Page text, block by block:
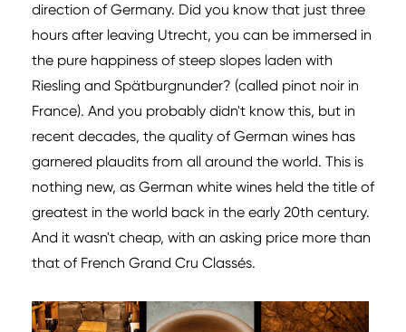
direction of Germany. Did you know that just three
hours after leaving Utrecht, you can be immersed in
the pure happiness of steep slopes laden with
Riesling and Spätburgnunder? (called pinot noir in
France). And you probably didn't know this, but in
recent decades, the quality of German wines has
garnered plaudits from all around the world. This is
nothing new, as German white wines held the title of
greatest in the world back in the early 20th century.
And it wasn't cheap, with an asking price more than
that of French Grand Cru Classés.